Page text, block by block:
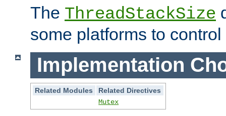
The ThreadStackSize
some platforms to
Implementation
Related Modules
Related Directives
Mutex